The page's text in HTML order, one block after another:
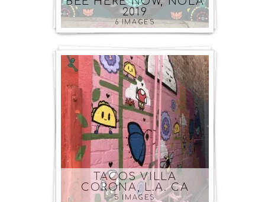
2019
6 IMAGES
TACOS VILLA
CORONA, L.A. CA
5 IMAGES